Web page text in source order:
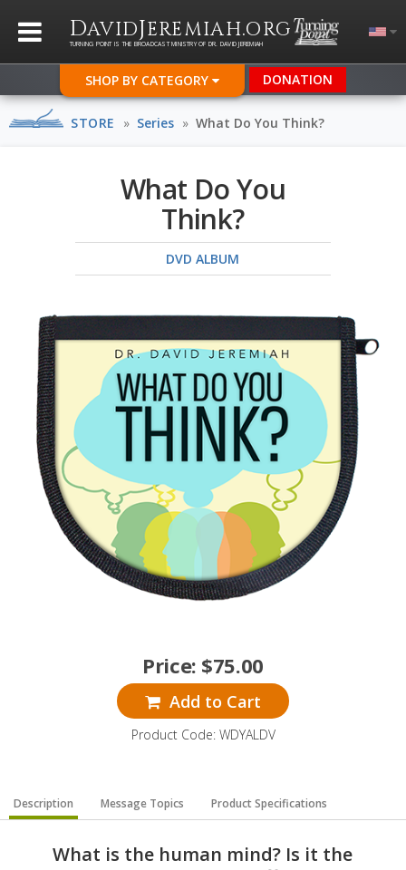
DAVIDJEREMIAH.ORG
TURNING POINT IS THE BROADCAST MINISTRY OF DR. DAVID JEREMIAH
SHOP BY CATEGORY DONATION
STORE » Series » What Do You Think?
What Do You
Think?
DVD ALBUM
Price: $75.00
Add to Cart
Product Code: WDYALDV
Description Message Topics Product Specifications
What is the human mind? Is it the